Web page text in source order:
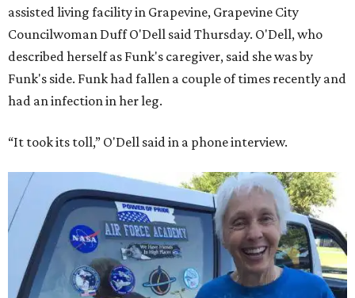
assisted living facility in Grapevine, Grapevine City
Councilwoman Duff O'Dell said Thursday. O'Dell, who
described herself as Funk's caregiver, said she was by
Funk's side. Funk had fallen a couple of times recently and
had an infection in her leg.
“It took its toll,” O'Dell said in a phone interview.